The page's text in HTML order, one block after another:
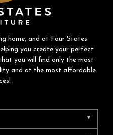
home, and at Four States
you create your perfect
you will find only the most
and at the most affordable